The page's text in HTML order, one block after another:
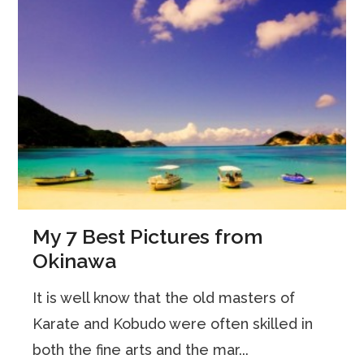
My 7 Best Pictures from
Okinawa
It is well know that the old masters of
Karate and Kobudo were often skilled in
both the fine arts and the mar...